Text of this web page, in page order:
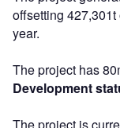
offsetting
year.
The project has
Development
The project is